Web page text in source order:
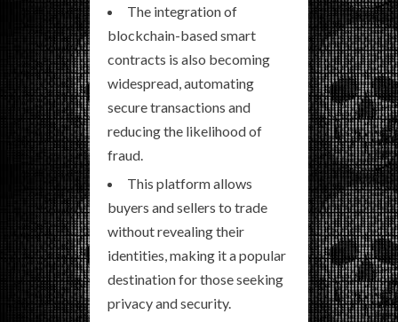
The integration of
blockchain-based smart
contracts is also becoming
widespread, automating
secure transactions and
reducing the likelihood of
fraud.
This platform allows
buyers and sellers to trade
without revealing their
identities, making it a popular
destination for those seeking
privacy and security.